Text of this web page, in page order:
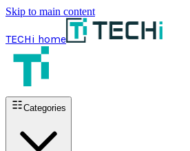
Skip to main content
TECHi home
Categories